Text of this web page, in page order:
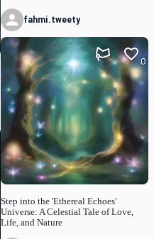
fahmi.tweety
Step into the 'Ethereal Echoes'
Universe: A Celestial Tale of Love,
Life, and Nature
0